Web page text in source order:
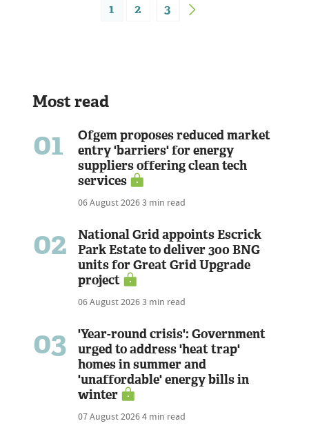
1 2 3
Most read
01
Ofgem proposes reduced market
entry 'barriers' for energy
suppliers offering clean tech
services
06 August 20263 min read
02
National Grid appoints Escrick
Park Estate to deliver 300 BNG
units for Great Grid Upgrade
project
06 August 20263 min read
03
'Year-round crisis': Government
urged to address 'heat trap'
homes in summer and
'unaffordable' energy bills in
winter
07 August 20264 min read